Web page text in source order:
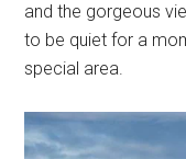
and the gorgeous
to be quiet for a
special area.